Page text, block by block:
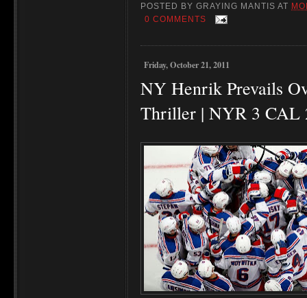
POSTED BYGRAYING MANTIS AT
0 COMMENTS
Friday, October 21, 2011
NY Henrik Prevails
Thriller | NYR 3 CAL